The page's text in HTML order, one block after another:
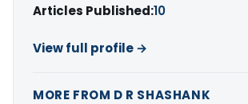
Articles Published:10
View full profile →
MORE FROM D R SHASHANK